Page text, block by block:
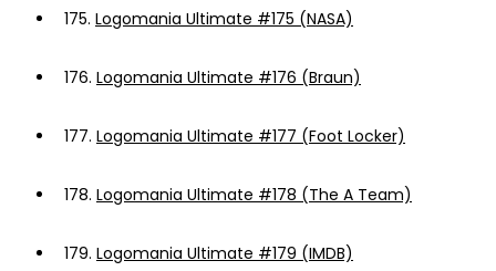
175. Logomania Ultimate #175 (NASA)
176. Logomania Ultimate #176 (Braun)
177. Logomania Ultimate #177 (Foot Locker)
178. Logomania Ultimate #178 (The A Team)
179. Logomania Ultimate #179 (IMDB)